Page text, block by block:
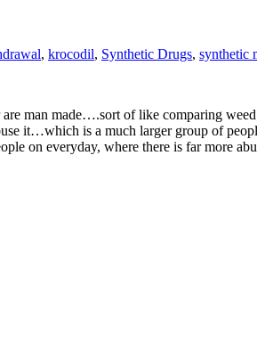
, krocodil, Synthetic Drugs, synthetic
man made….sort of like comparing
it…which is a much larger group of
on everyday, where there is far more